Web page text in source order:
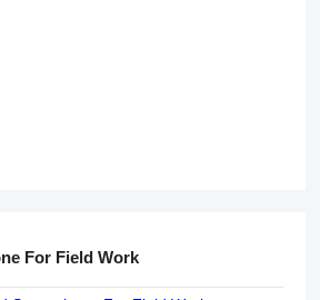
For Field Work